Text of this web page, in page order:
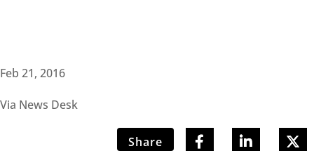
Feb 21, 2016
Via News Desk
Share